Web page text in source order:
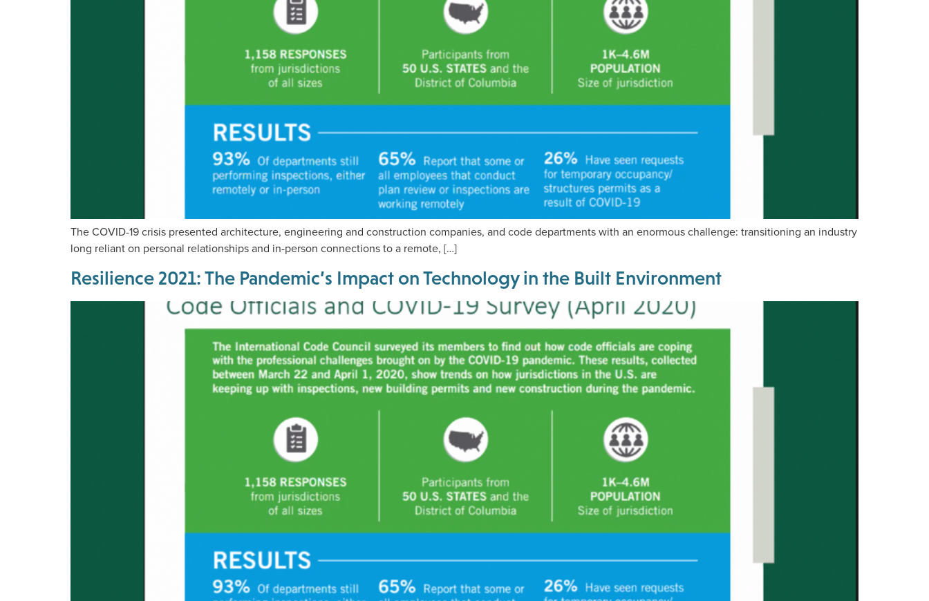
The COVID-19 crisis presented architecture, engineering and construction companies, and code departments with an enormous challenge: transitioning an industry
long reliant on personal relationships and in-person connections to a remote, […]
Resilience 2021: The Pandemic’s Impact on Technology in the Built Environment